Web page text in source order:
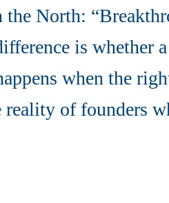
North:
is whether
when the
of founders